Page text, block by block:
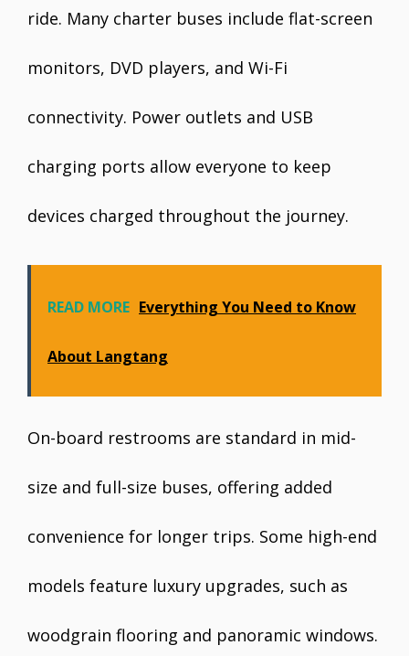
ride. Many charter buses include flat-screen
monitors, DVD players, and Wi-Fi
connectivity. Power outlets and USB
charging ports allow everyone to keep
devices charged throughout the journey.
READ MORE Everything You Need to Know
About Langtang
On-board restrooms are standard in mid-
size and full-size buses, offering added
convenience for longer trips. Some high-end
models feature luxury upgrades, such as
woodgrain flooring and panoramic windows.